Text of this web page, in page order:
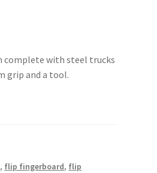
complete with steel trucks
grip and a tool.
, flip fingerboard, flip